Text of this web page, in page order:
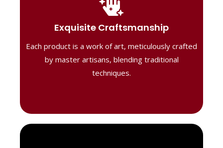
Exquisite Craftsmanship
Each product is a work of art, meticulously crafted
by master artisans, blending traditional
techniques.
Handcrafted Masterpieces
Our shawls are crafted by skilled artisans,
combining heritage techniques with
contemporary flair. Each piece reflects
precision and artistry, delivering
unmatched elegance and lasting quality."